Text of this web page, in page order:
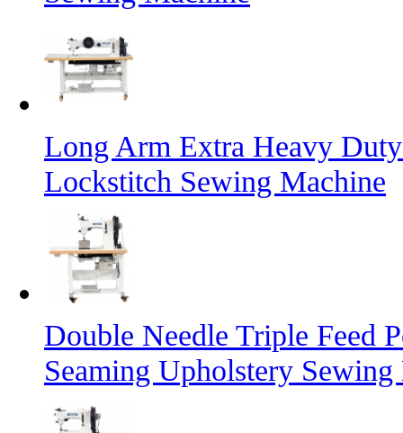
Long Arm Extra Heavy
Lockstitch Sewing Machine
Double Needle Triple Feed
Seaming Upholstery